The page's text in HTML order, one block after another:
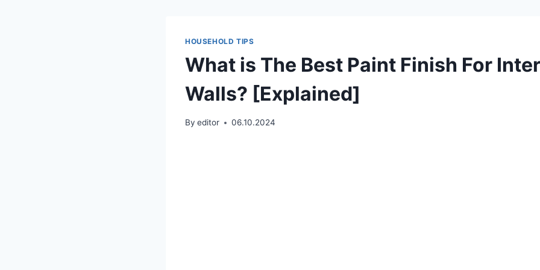
HOUSEHOLD TIPS
What is The Best Paint Finish For
Walls? [Explained]
By editor 06.10.2024